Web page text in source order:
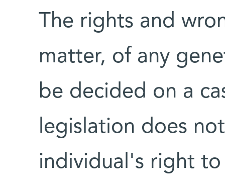
The rights and
matter, of any
be decided on a
legislation does
individual's right